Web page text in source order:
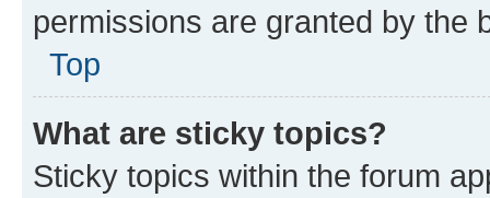
permissions are granted by the
Top
What are sticky topics?
Sticky topics within the forum